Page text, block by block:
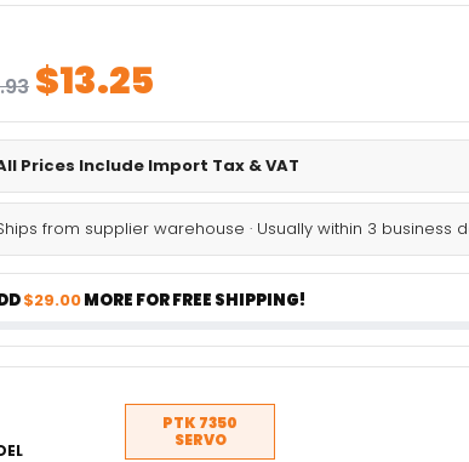
Original
price
was:
$18.93.
$13.25
price
is:
$13.25.
Prices Include Import Tax & VAT
from supplier warehouse · Usually within 3 business
$29.00MORE FOR FREE SHIPPING!
PTK 7350
SERVO